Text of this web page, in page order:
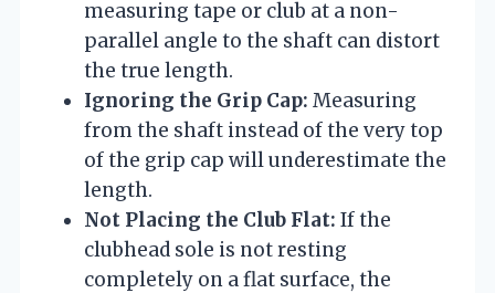
measuring tape or club at a non-
parallel angle to the shaft can distort
the true length.
Ignoring the Grip Cap: Measuring
from the shaft instead of the very top
of the grip cap will underestimate the
length.
Not Placing the Club Flat: If the
clubhead sole is not resting
completely on a flat surface, the